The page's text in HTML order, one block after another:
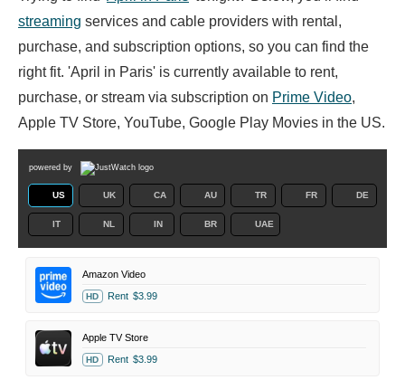
streaming services and cable providers with rental,
purchase, and subscription options, so you can find the
right fit. 'April in Paris' is currently available to rent,
purchase, or stream via subscription on Prime Video,
Apple TV Store, YouTube, Google Play Movies in the US.
powered by
US UK CA AU TR FR DE
IT NL IN BR UAE
Amazon Video
HD Rent $3.99
Apple TV Store
HD Rent $3.99